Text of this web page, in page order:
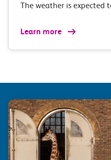
The weather is expected
Learn more